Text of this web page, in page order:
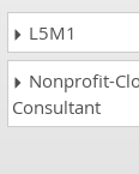
L5M1
Nonprofit-
Consultant